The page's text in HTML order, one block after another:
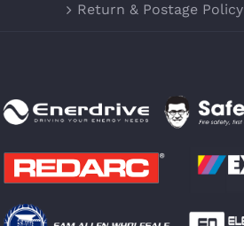
Return & Postage Policy